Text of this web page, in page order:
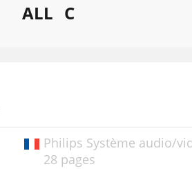
ALL C
Philips Système audio/
28 pages